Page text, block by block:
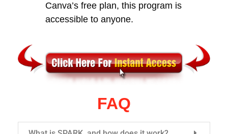
Canva’s free plan, this program is
accessible to anyone.
FAQ